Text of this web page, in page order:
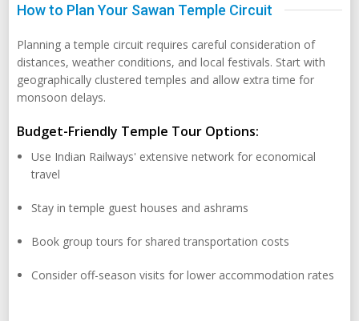
How to Plan Your Sawan Temple Circuit
Planning a temple circuit requires careful consideration of
distances, weather conditions, and local festivals. Start with
geographically clustered temples and allow extra time for
monsoon delays.
Budget-Friendly Temple Tour Options:
Use Indian Railways' extensive network for economical
travel
Stay in temple guest houses and ashrams
Book group tours for shared transportation costs
Consider off-season visits for lower accommodation rates